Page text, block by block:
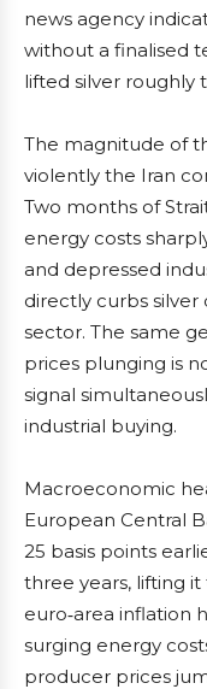
news agency
without a finalised
lifted silver roughly
The magnitude of
violently the Iran
Two months of
energy costs
and depressed
directly curbs
sector. The same
prices plunging is
signal
industrial buying.
Macroeconomic
European Central
25 basis points
three years, lifting it
euro‑area inflation
surging energy
producer prices